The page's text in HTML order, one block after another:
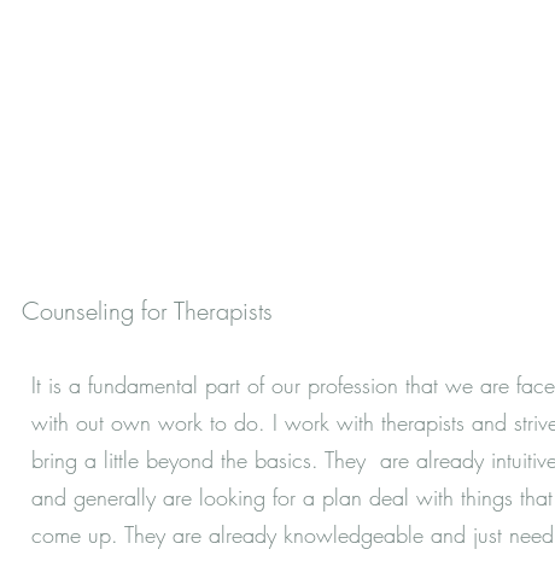
Counseling for Therapists
It is a fundamental part of our profession that we are
with out own work to do. I work with therapists and
bring a little beyond the basics. They are already
and generally are looking for a plan deal with things that
come up. They are already knowledgeable and just